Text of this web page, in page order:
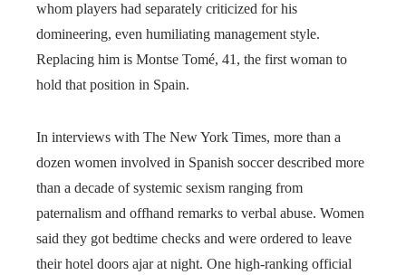
whom players had separately criticized for his
domineering, even humiliating management style.
Replacing him is Montse Tomé, 41, the first woman to
hold that position in Spain.
In interviews with The New York Times, more than a
dozen women involved in Spanish soccer described more
than a decade of systemic sexism ranging from
paternalism and offhand remarks to verbal abuse. Women
said they got bedtime checks and were ordered to leave
their hotel doors ajar at night. One high-ranking official